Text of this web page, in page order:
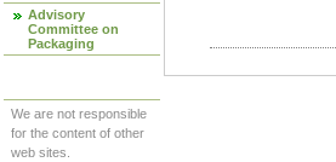
Advisory
Committee on
Packaging
We are not responsible
for the content of other
web sites.